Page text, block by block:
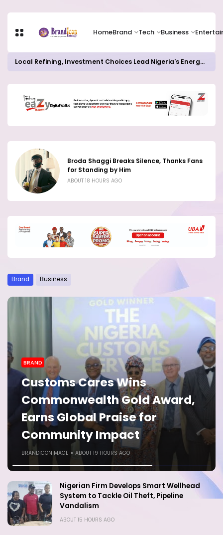
HomeBrand Tech Business
82% of Organisations Concerned about AI Risks Even as Adoption Accelerates, Kaspersky Survey Reveals
Broda Shaggi Breaks Silence, Thanks Fans
for Standing by Him
ABOUT 18 HOURS AGO
Brand Business
Nigerian Firm Develops Smart Wellhead
System to Tackle Oil Theft, Pipeline
Vandalism
ABOUT 15 HOURS AGO
BRAND
Peppe Terra Cooking Paste
Gains Consumer Praise for
Making Everyday Meals
Easier
BRANDICONIMAGE ABOUT 16 HOURS AGO
BRAND
Customs Cares Wins
Commonwealth Gold Award,
Earns Global Praise for
Community Impact
BRANDICONIMAGE ABOUT 19 HOURS AGO